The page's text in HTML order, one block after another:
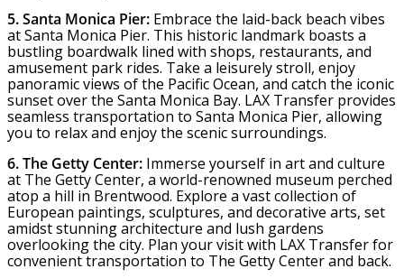
5. Santa Monica Pier: Embrace the laid-back beach vibes
at Santa Monica Pier. This historic landmark boasts a
bustling boardwalk lined with shops, restaurants, and
amusement park rides. Take a leisurely stroll, enjoy
panoramic views of the Pacific Ocean, and catch the iconic
sunset over the Santa Monica Bay. LAX Transfer provides
seamless transportation to Santa Monica Pier, allowing
you to relax and enjoy the scenic surroundings.
6. The Getty Center: Immerse yourself in art and culture
at The Getty Center, a world-renowned museum perched
atop a hill in Brentwood. Explore a vast collection of
European paintings, sculptures, and decorative arts, set
amidst stunning architecture and lush gardens
overlooking the city. Plan your visit with LAX Transfer for
convenient transportation to The Getty Center and back.